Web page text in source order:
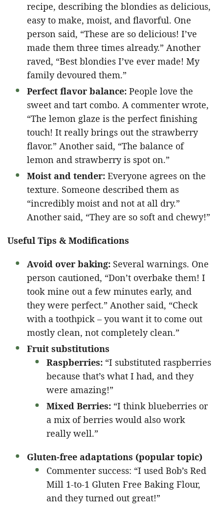
recipe, describing the blondies as delicious,
easy to make, moist, and flavorful. One
person said, “These are so delicious! I’ve
made them three times already.” Another
raved, “Best blondies I’ve ever made! My
family devoured them.”
Perfect flavor balance: People love the
sweet and tart combo. A commenter wrote,
“The lemon glaze is the perfect finishing
touch! It really brings out the strawberry
flavor.” Another said, “The balance of
lemon and strawberry is spot on.”
Moist and tender: Everyone agrees on the
texture. Someone described them as
“incredibly moist and not at all dry.”
Another said, “They are so soft and chewy!”
Useful Tips & Modifications
Avoid over baking: Several warnings. One
person cautioned, “Don’t overbake them! I
took mine out a few minutes early, and
they were perfect.” Another said, “Check
with a toothpick – you want it to come out
mostly clean, not completely clean.”
Fruit substitutions
Raspberries: “I substituted raspberries
because that’s what I had, and they
were amazing!”
Mixed Berries: “I think blueberries or
a mix of berries would also work
really well.”
Gluten-free adaptations (popular topic)
Commenter success: “I used Bob’s Red
Mill 1-to-1 Gluten Free Baking Flour,
and they turned out great!”